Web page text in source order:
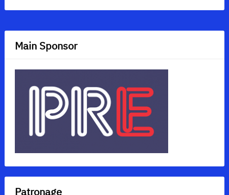
Main Sponsor
Patronage